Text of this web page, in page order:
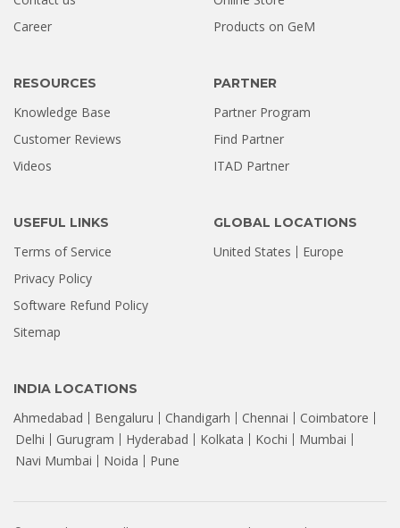
Hard Drive Was Recovered by
Stellar Hyderabad |...
Career
Products on GeM
RESOURCES
Knowledge Base
Customer Reviews
Videos
PARTNER
Partner Program
Find Partner
ITAD Partner
USEFUL LINKS
Terms of Service
Privacy Policy
Software Refund Policy
Sitemap
INDIA LOCATIONS
Ahmedabad Bengaluru Chandigarh Chennai
Coimbatore
Delhi
Gurugram Hyderabad Kolkata Kochi
Mumbai
Navi Mumbai
Noida Pune
GLOBAL LOCATIONS
United States Europe